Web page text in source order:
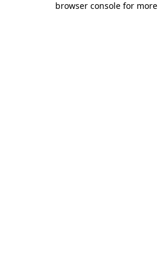
browser console for